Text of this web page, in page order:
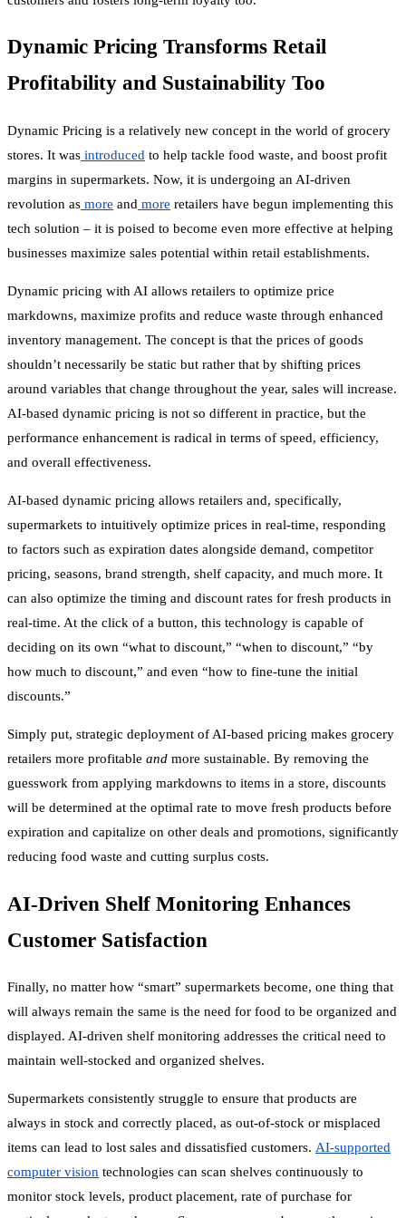
Dynamic Pricing Transforms Retail
Profitability and Sustainability Too
Dynamic Pricing is a relatively new concept in the world of grocery
stores. It was introduced to help tackle food waste, and boost profit
margins in supermarkets. Now, it is undergoing an AI-driven
revolution as more and more retailers have begun implementing this
tech solution – it is poised to become even more effective at helping
businesses maximize sales potential within retail establishments.
Dynamic pricing with AI allows retailers to optimize price
markdowns, maximize profits and reduce waste through enhanced
inventory management. The concept is that the prices of goods
shouldn’t necessarily be static but rather that by shifting prices
around variables that change throughout the year, sales will increase.
AI-based dynamic pricing is not so different in practice, but the
performance enhancement is radical in terms of speed, efficiency,
and overall effectiveness.
AI-based dynamic pricing allows retailers and, specifically,
supermarkets to intuitively optimize prices in real-time, responding
to factors such as expiration dates alongside demand, competitor
pricing, seasons, brand strength, shelf capacity, and much more. It
can also optimize the timing and discount rates for fresh products in
real-time. At the click of a button, this technology is capable of
deciding on its own “what to discount,” “when to discount,” “by
how much to discount,” and even “how to fine-tune the initial
discounts.”
Simply put, strategic deployment of AI-based pricing makes grocery
retailers more profitable and more sustainable. By removing the
guesswork from applying markdowns to items in a store, discounts
will be determined at the optimal rate to move fresh products before
expiration and capitalize on other deals and promotions, significantly
reducing food waste and cutting surplus costs.
AI-Driven Shelf Monitoring Enhances
Customer Satisfaction
Finally, no matter how “smart” supermarkets become, one thing that
will always remain the same is the need for food to be organized and
displayed. AI-driven shelf monitoring addresses the critical need to
maintain well-stocked and organized shelves.
Supermarkets consistently struggle to ensure that products are
always in stock and correctly placed, as out-of-stock or misplaced
items can lead to lost sales and dissatisfied customers. AI-supported
computer vision technologies can scan shelves continuously to
monitor stock levels, product placement, rate of purchase for